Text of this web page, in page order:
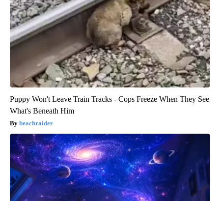
Puppy Won't Leave Train Tracks - Cops Freeze When They See
What's Beneath Him
beachraider